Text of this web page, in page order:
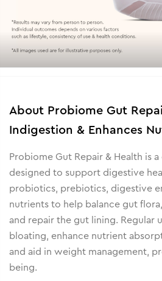
About Probiome Gut
Indigestion & Enhances
Probiome Gut Repair & Health is
designed to support digestive
probiotics, prebiotics, digestive
nutrients to help balance gut
and repair the gut lining. Regular
bloating, enhance nutrient
and aid in weight management,
being.